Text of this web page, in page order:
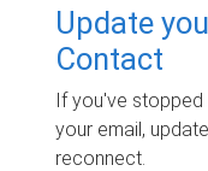
Update
Contact
If you've
your email,
reconnect.